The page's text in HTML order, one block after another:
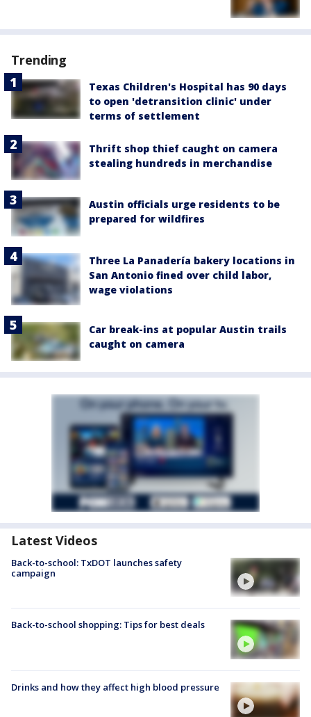
Trending
Texas Children's Hospital has 90 days
to open 'detransition clinic' under
terms of settlement
Thrift shop thief caught on camera
stealing hundreds in merchandise
Austin officials urge residents to be
prepared for wildfires
Three La Panadería bakery locations in
San Antonio fined over child labor,
wage violations
Car break-ins at popular Austin trails
caught on camera
Latest Videos
Back-to-school: TxDOT launches safety
campaign
Back-to-school shopping: Tips for best deals
Drinks and how they affect high blood pressure